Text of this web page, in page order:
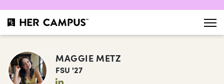
MAGGIE METZ
FSU '27